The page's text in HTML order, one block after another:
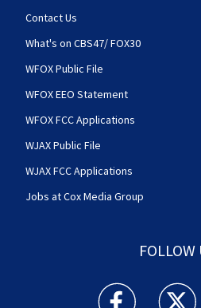
Contact Us
What's on CBS47/ FOX30
WFOX Public File
WFOX EEO Statement
WFOX FCC Applications
WJAX Public File
WJAX FCC Applications
Jobs at Cox Media Group
FOLLOW
Action News Jax
Action